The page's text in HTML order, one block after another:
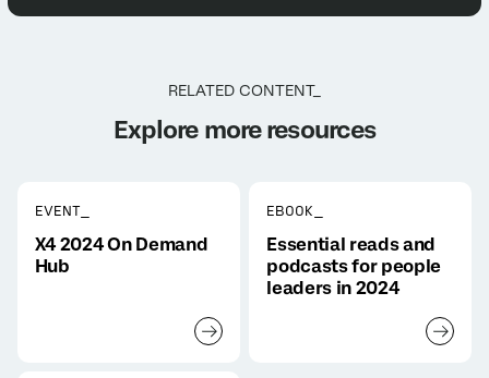
RELATED CONTENT_
Explore more resources
EVENT_
X4 2024 On Demand
Hub
EBOOK_
Essential reads and
podcasts for people
leaders in 2024